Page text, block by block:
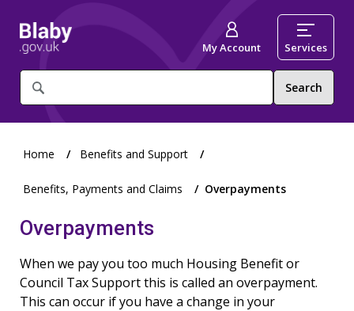
What
are
for?
My Account Services
Home Benefits and Support
Benefits, Payments and Claims Overpayments
Overpayments
When we pay you too much Housing Benefit or
Council Tax Support this is called an overpayment.
This can occur if you have a change in your